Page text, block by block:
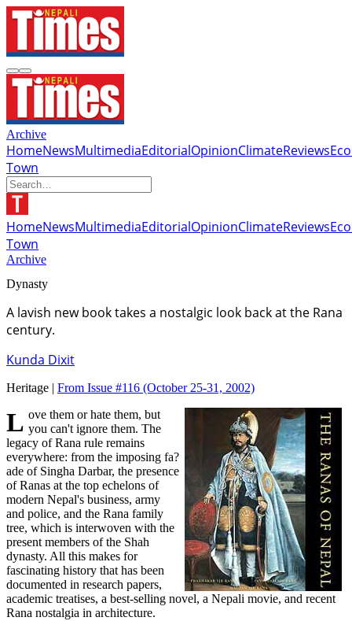
Archive
HomeNewsMultimediaEditorialOpinionClimateReviews
Town
HomeNewsMultimediaEditorialOpinionClimateReviews
Town
Archive
Dynasty
A lavish new book takes a nostalgic look back at the Rana
century.
Kunda Dixit
Heritage | From Issue #116 (October 25-31, 2002)
Love them or hate them, but you can't ignore them. The
legacy of Rana rule remains
everywhere: from the imposing fa?
ade of Singha Darbar, the presence
of Ranas at the top echelons of
modern Nepal's business, army
and police, and the Rana family
tree, which is interwoven with the
present members of the Shah
dynasty. All this makes for
fascinating history that has been
documented in research papers,
academic treatises, a best-selling novel, a Nepali movie, and recent
Rana nostalgia in architecture.